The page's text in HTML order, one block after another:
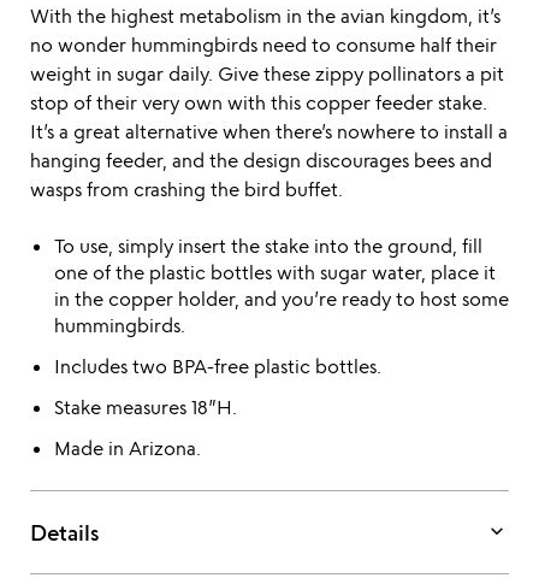
With the highest metabolism in the avian kingdom, it’s
no wonder hummingbirds need to consume half their
weight in sugar daily. Give these zippy pollinators a pit
stop of their very own with this copper feeder stake.
It’s a great alternative when there’s nowhere to install a
hanging feeder, and the design discourages bees and
wasps from crashing the bird buffet.
To use, simply insert the stake into the ground, fill
one of the plastic bottles with sugar water, place it
in the copper holder, and you’re ready to host some
hummingbirds.
Includes two BPA-free plastic bottles.
Stake measures 18”H.
Made in Arizona.
Details keyboard_arrow_down